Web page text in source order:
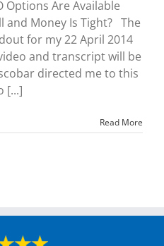
Are Available
and Money Is Tight? The
for my 22 April 2014
and transcript will be
directed me to this
[...]
Read More